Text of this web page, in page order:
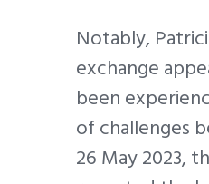
Notably,
exchange
been
of challenges
26 May 2023,